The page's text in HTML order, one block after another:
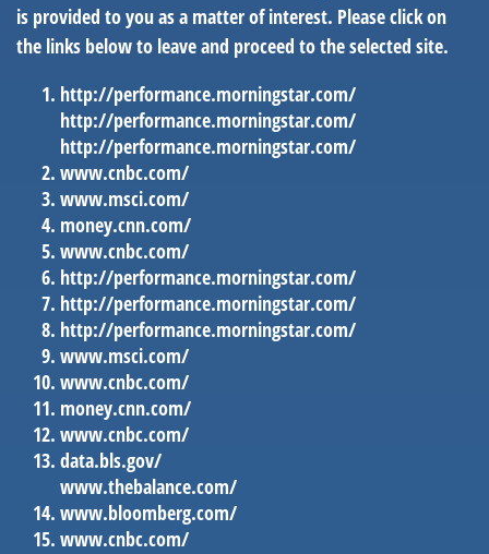
is provided to you as a matter of interest. Please click on
the links below to leave and proceed to the selected site.
http://performance.morningstar.com/
http://performance.morningstar.com/
http://performance.morningstar.com/
www.cnbc.com/
www.msci.com/
money.cnn.com/
www.cnbc.com/
http://performance.morningstar.com/
http://performance.morningstar.com/
http://performance.morningstar.com/
www.msci.com/
www.cnbc.com/
money.cnn.com/
www.cnbc.com/
data.bls.gov/
www.thebalance.com/
www.bloomberg.com/
www.cnbc.com/